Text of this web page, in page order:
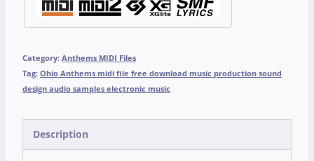
Category: Anthems MIDI Files
Tag: Ohio Anthems midi file free download music production sound
design audio samples electronic music
Description